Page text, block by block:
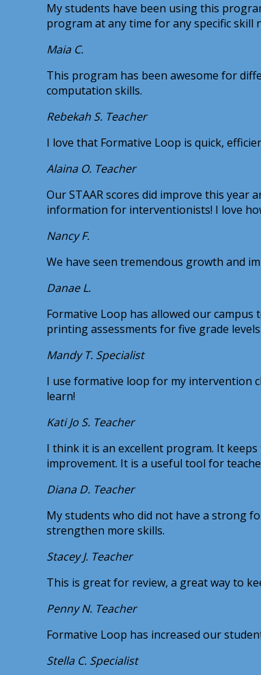
My students have been using this
program at any time for any specific skill
Maia C.
This program has been awesome for
computation skills.
Rebekah S. Teacher
I love that Formative Loop is quick,
Alaina O. Teacher
Our STAAR scores did improve this
information for interventionists! I love
Nancy F.
We have seen tremendous growth and
Danae L.
Formative Loop has allowed our
printing assessments for five grade
Mandy T. Specialist
I use formative loop for my intervention
learn!
Kati Jo S. Teacher
I think it is an excellent program. It
improvement. It is a useful tool for
Diana D. Teacher
My students who did not have a strong
strengthen more skills.
Stacey J. Teacher
This is great for review, a great way to
Penny N. Teacher
Formative Loop has increased our
Stella C. Specialist